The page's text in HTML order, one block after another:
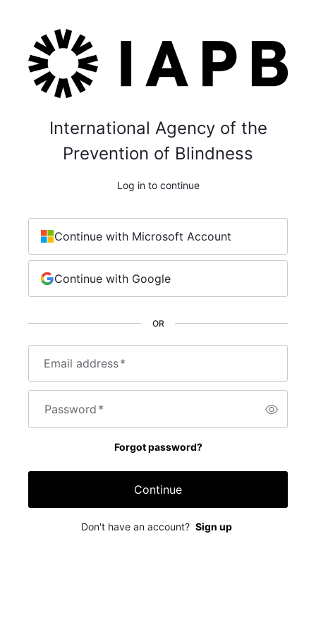
International Agency of the
Prevention of Blindness
Log in to continue
Email address*
Password*
Forgot password?
Continue
Don't have an account? Sign up
OR
Continue with Microsoft Account
Continue with Google